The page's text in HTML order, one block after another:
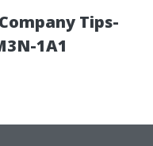
Tips-
1A1